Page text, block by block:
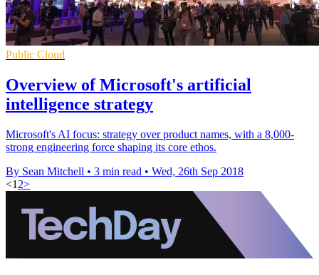
Public Cloud
Overview of Microsoft's artificial
intelligence strategy
Microsoft's AI focus: strategy over product names, with a 8,000-
strong engineering force shaping its core ethos.
By Sean Mitchell • 3 min read • Wed, 26th Sep 2018
<1 2>